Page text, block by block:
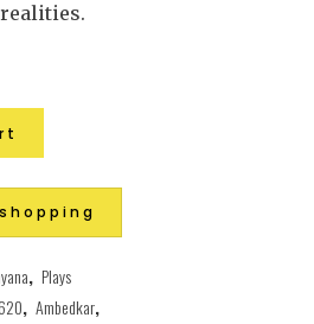
, Plays
, Ambedkar,